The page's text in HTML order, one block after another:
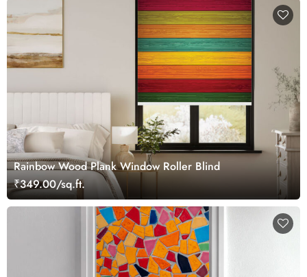
Rainbow Wood Plank Window Roller Blind
₹349.00/sq.ft.